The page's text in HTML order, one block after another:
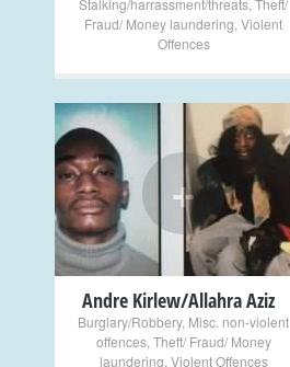
Fraud/ Money laundering Violent
Offences
+
Andre Kirlew/Allahra Aziz
Burglary/Robbery, Misc. non-violent
offences, Theft/ Fraud/ Money
laundering Violent Offences